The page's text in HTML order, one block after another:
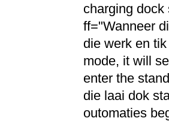
charging
ff="Wanneer
die werk en
mode, it will
enter the
die laai dok
outomaties